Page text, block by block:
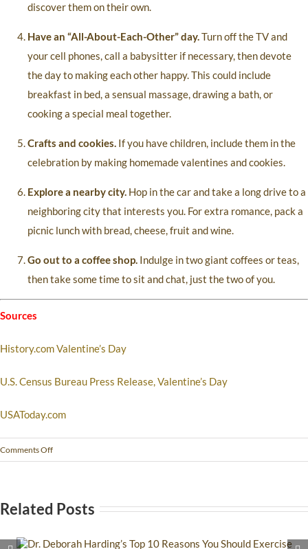
discover them on their own.
Have an “All-About-Each-Other” day.Turn off the TV and
your cell phones, call a babysitter if necessary, then devote
the day to making each other happy. This could include
breakfast in bed, a sensual massage, drawing a bath, or
cooking a special meal together.
Crafts and cookies. If you have children, include them in the
celebration by making homemade valentines and cookies.
Explore a nearby city. Hop in the car and take a long drive to a
neighboring city that interests you. For extra romance, pack a
picnic lunch with bread, cheese, fruit and wine.
Go out to a coffee shop. Indulge in two giant coffees or teas,
then take some time to sit and chat, just the two of you.
Sources
History.com Valentine’s Day
U.S. Census Bureau Press Release, Valentine’s Day
USAToday.com
Comments Off
Related Posts